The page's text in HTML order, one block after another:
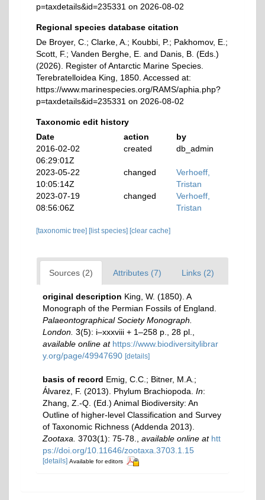
p=taxdetails&id=235331 on 2026-08-02
Regional species database citation
De Broyer, C.; Clarke, A.; Koubbi, P.; Pakhomov, E.;
Scott, F.; Vanden Berghe, E. and Danis, B. (Eds.)
(2026). Register of Antarctic Marine Species.
Terebratelloidea King, 1850. Accessed at:
https://www.marinespecies.org/RAMS/aphia.php?
p=taxdetails&id=235331 on 2026-08-02
Taxonomic edit history
Date
action
by
2016-02-02
06:29:01Z
created db_admin
2023-05-22
10:05:14Z
changed
Verhoeff,
Tristan
2023-07-19
08:56:06Z
changed
Verhoeff,
Tristan
[taxonomic tree] [list species] [clear cache]
Sources (2) Attributes (7) Links (2)
original description King, W. (1850). A
Monograph of the Permian Fossils of England.
Palaeontographical Society Monograph.
London. 3(5): i–xxxviii + 1–258 p., 28 pl.
available online at https://www.biodiversitylibrar
y.org/page/49947690 [details]
basis of record Emig, C.C.; Bitner, M.A.;
Álvarez, F. (2013). Phylum Brachiopoda. In:
Zhang, Z.-Q. (Ed.) Animal Biodiversity: An
Outline of higher-level Classification and Survey
of Taxonomic Richness (Addenda 2013).
Zootaxa. 3703(1): 75-78. available online at htt
ps://doi.org/10.11646/zootaxa.3703.1.15
[details] Available for editors